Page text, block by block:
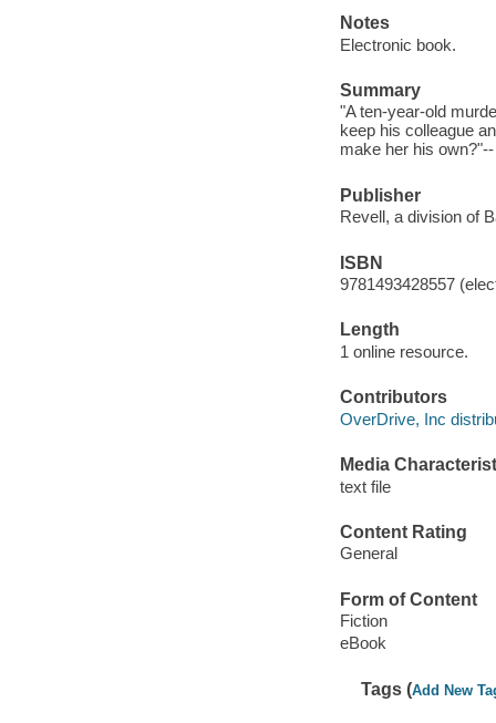
Notes
Electronic book.
Summary
"A ten-year-old
keep his colleague
make her his
Publisher
Revell, a division of
ISBN
9781493428557
Length
1 online resource.
Contributors
OverDrive, Inc
Media
text file
Content Rating
General
Form of Content
Fiction
eBook
Tags (Add New